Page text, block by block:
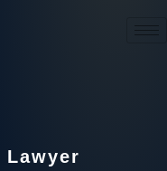
Lawyer